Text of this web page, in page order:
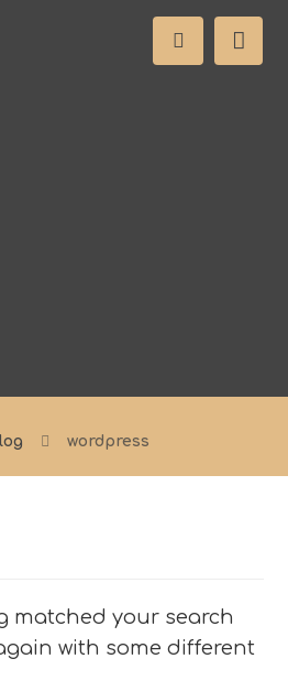
wordpress
matched your search
with some different